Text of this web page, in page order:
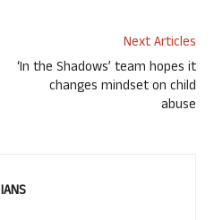
Next Articles
‘In the Shadows’ team hopes it
changes mindset on child
abuse
IANS